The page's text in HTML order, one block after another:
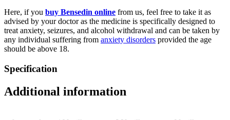
Here, if you buy Bensedin online from us, feel free to take it as
advised by your doctor as the medicine is specifically designed to
treat anxiety, seizures, and alcohol withdrawal and can be taken by
any individual suffering from anxiety disorders provided the age
should be above 18.
Specification
Additional information